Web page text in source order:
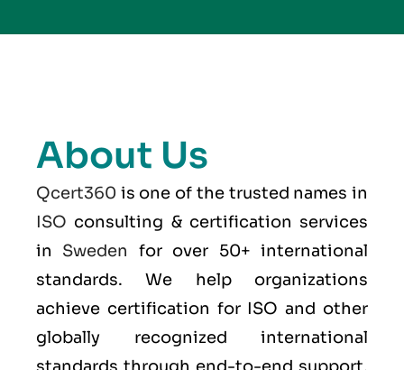
About Us
Qcert360 is one of the trusted names in
ISO consulting & certification services
in Sweden
for over 50+ international
standards. We help organizations
achieve certification for ISO and other
globally recognized international